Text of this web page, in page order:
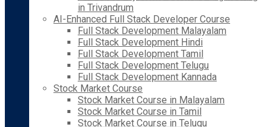
in Trivandrum
AI-Enhanced Full Stack Developer Course
Full Stack Development Malayalam
Full Stack Development Hindi
Full Stack Development Tamil
Full Stack Development Telugu
Full Stack Development Kannada
Stock Market Course
Stock Market Course in Malayalam
Stock Market Course in Tamil
Stock Market Course in Telugu